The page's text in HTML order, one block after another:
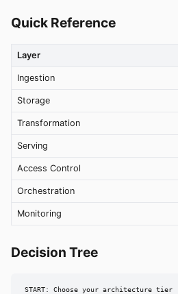
Quick Reference
Layer
Ingestion
Storage
Transformation
Serving
Access Control
Orchestration
Monitoring
Decision Tree
START: Choose your architecture tier